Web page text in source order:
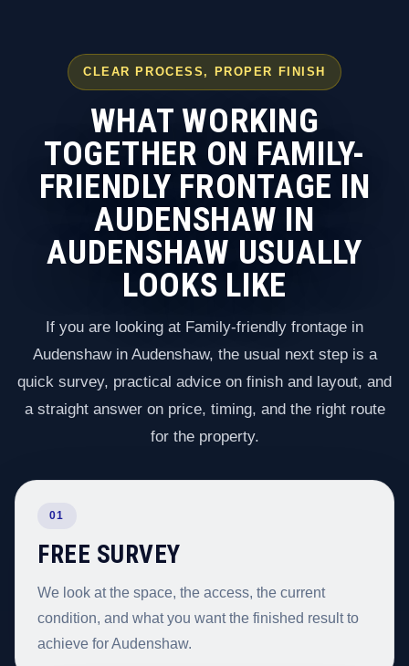
CLEAR PROCESS, PROPER FINISH
WHAT WORKING
TOGETHER ON FAMILY-
FRIENDLY FRONTAGE IN
AUDENSHAW IN
AUDENSHAW USUALLY
LOOKS LIKE
If you are looking at Family-friendly frontage in
Audenshaw in Audenshaw, the usual next step is a
quick survey, practical advice on finish and layout, and
a straight answer on price, timing, and the right route
for the property.
01
FREE SURVEY
We look at the space, the access, the current
condition, and what you want the finished result to
achieve for Audenshaw.